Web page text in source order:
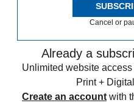
Cancel or
Already a
Unlimited website
Print +
Create an account with